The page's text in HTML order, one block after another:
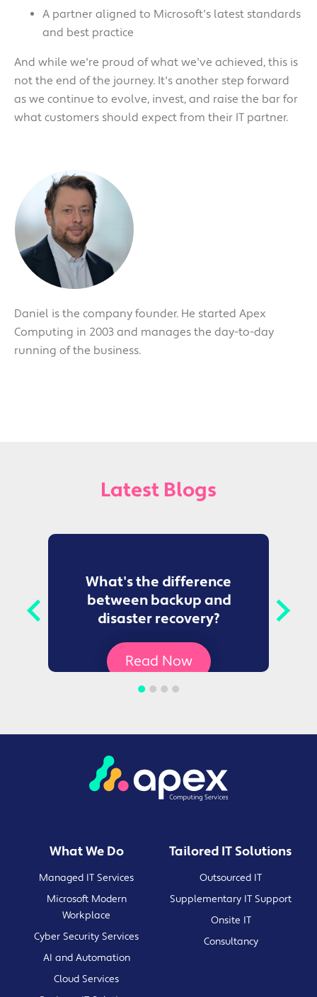
A partner aligned to Microsoft's latest standards
and best practice
And while we're proud of what we've achieved, this is
not the end of the journey. It's another step forward
as we continue to evolve, invest, and raise the bar for
what customers should expect from their IT partner.
Daniel is the company founder. He started Apex
Computing in 2003 and manages the day-to-day
running of the business.
Latest Blogs
What's the difference
between backup and
disaster recovery?
Read Now
What We Do
Managed IT Services
Microsoft Modern
Workplace
Cyber Security Services
AI and Automation
Cloud Services
Tailored IT Solutions
Outsourced IT
Supplementary IT Support
Onsite IT
Consultancy